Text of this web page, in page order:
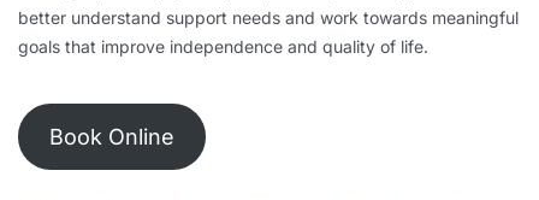
better understand support needs and work towards meaningful
goals that improve independence and quality of life.
Book Online